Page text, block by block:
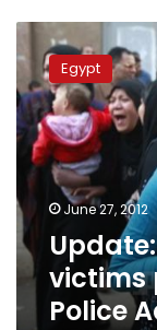
Update:
Families
of
Port
Said
victims
protest
in
front
of
Police
Academy
Egypt
June 27, 2012
victims
Police